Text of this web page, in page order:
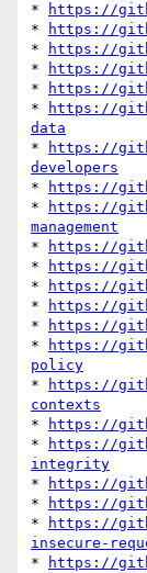
*
https://
*
https://
*
https://
*
https://
*
https://
*
https://
data
*
https://
developers
*
https://
*
https://
management
*
https://
*
https://
*
https://
*
https://
*
https://
*
https://
policy
*
https://
contexts
*
https://
*
https://
integrity
*
https://
*
https://
*
https://
insecure-
*
https://